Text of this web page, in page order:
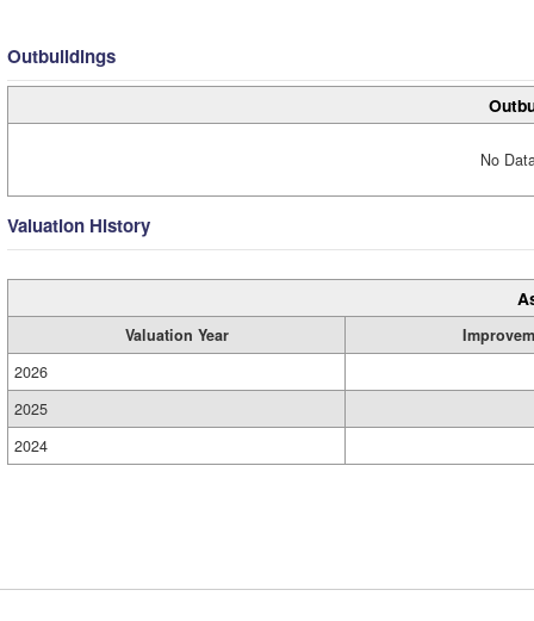
Outbuildings
No
Valuation History
Valuation Year
2026
2025
2024